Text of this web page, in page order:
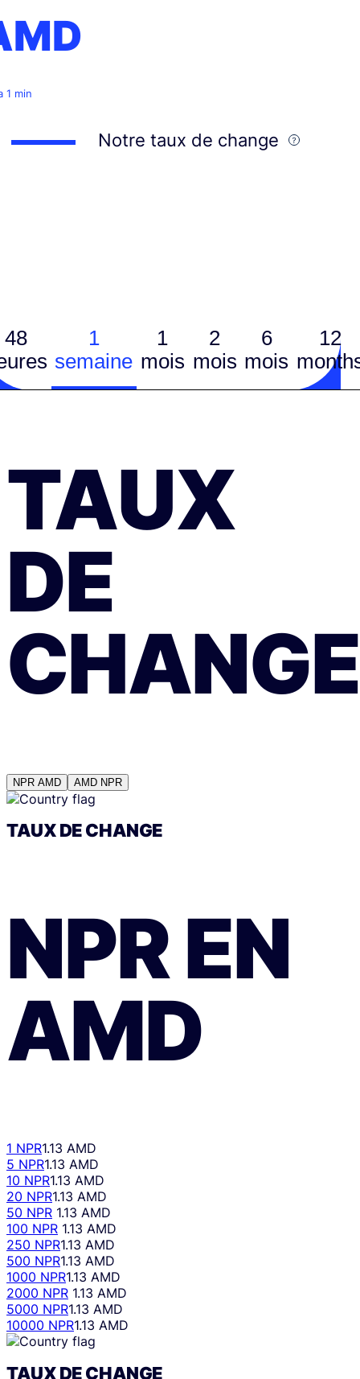
1 min
Notre taux de change
48
1
semaine
1
mois
2
mois
6
mois
12
TAUX
DE
CHANGE
NPR AMD AMD NPR
TAUX DE CHANGE
NPREN
AMD
1 NPR1.13 AMD
5 NPR1.13 AMD
10 NPR1.13 AMD
20 NPR1.13 AMD
50 NPR 1.13 AMD
100 NPR 1.13 AMD
250 NPR1.13 AMD
500 NPR1.13 AMD
1000 NPR1.13 AMD
2000 NPR 1.13 AMD
5000 NPR1.13 AMD
10000 NPR1.13 AMD
TAUX DE CHANGE